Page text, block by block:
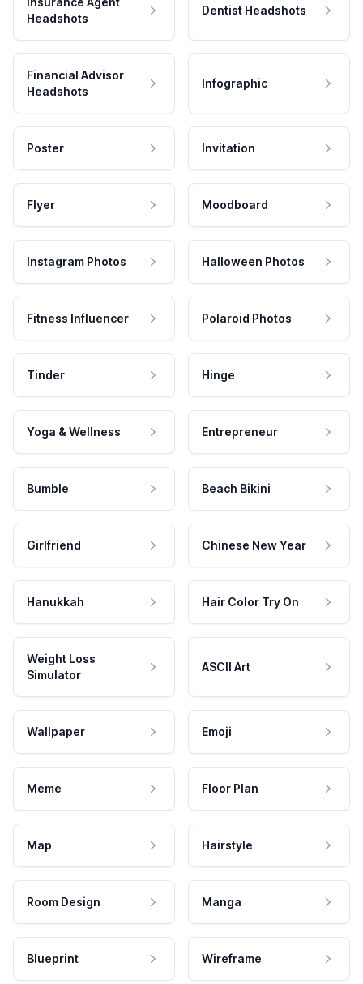
Headshots
Dentist Headshots
Financial Advisor
Headshots
Infographic
Poster Invitation
Flyer Moodboard
Instagram Photos Halloween Photos
Fitness Influencer Polaroid Photos
Tinder Hinge
Yoga & Wellness Entrepreneur
Bumble Beach Bikini
Girlfriend Chinese New Year
Hanukkah Hair Color Try On
Weight Loss
Simulator
ASCII Art
Wallpaper Emoji
Meme Floor Plan
Map Hairstyle
Room Design Manga
Blueprint Wireframe